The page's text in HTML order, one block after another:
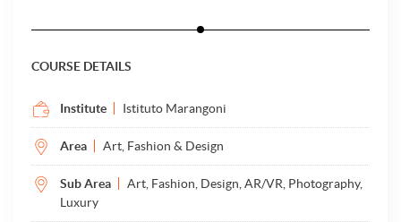
COURSE DETAILS
Institute Istituto Marangoni
Area Art, Fashion & Design
Sub Area
Art, Fashion, Design, AR/VR, Photography,
Luxury